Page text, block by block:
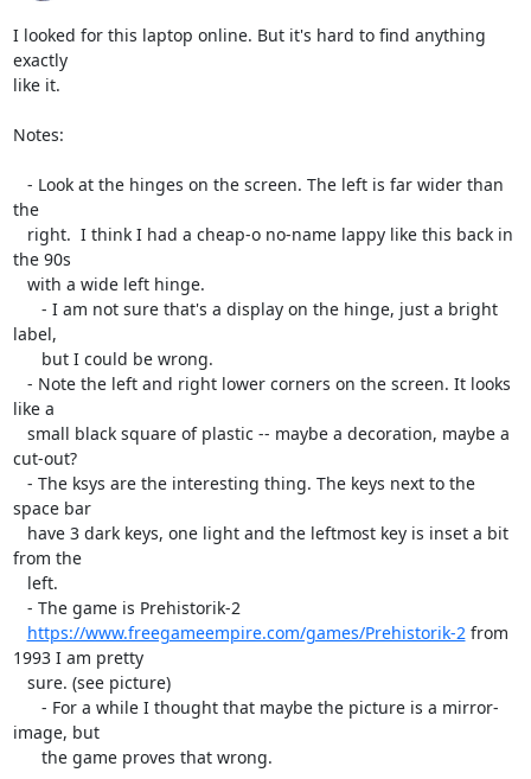
I looked for this laptop online. But it's hard to find anything
exactly
like it.
Notes:
the
the 90s
label,
like a
cut-out?
space bar
from the
https://www.freegameempire.com/games/Prehistorik-2 from
1993 I am pretty
image, but